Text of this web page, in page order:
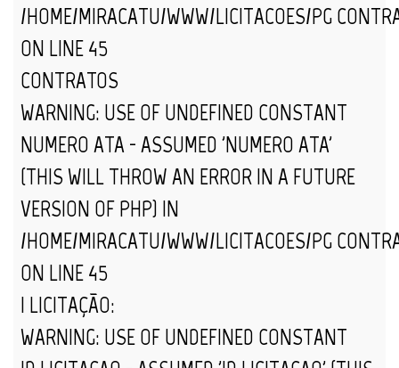
/HOME/MIRACATU/WWW/LICITACOES/
ON LINE45
CONTRATOS
WARNING: USE OF UNDEFINED CONSTANT
NUMERO_ATA - ASSUMED 'NUMERO_ATA'
(THIS WILL THROW AN ERROR IN A FUTURE
VERSION OF PHP) IN
/HOME/MIRACATU/WWW/LICITACOES/
ON LINE45
| LICITAÇÃO:
WARNING: USE OF UNDEFINED CONSTANT